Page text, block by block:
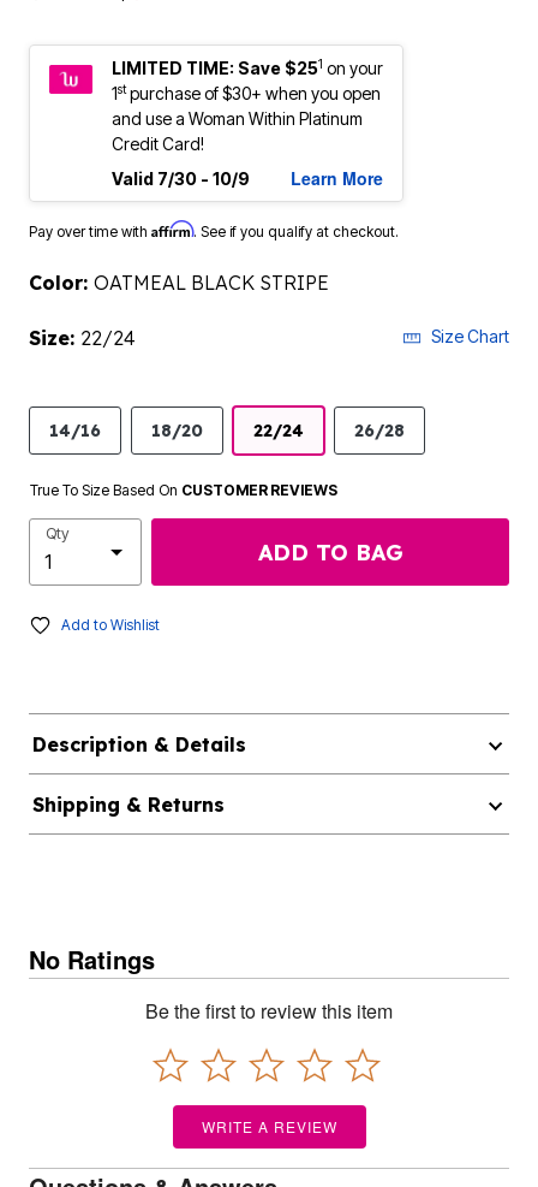
LIMITED TIME: Save $251 on your
1stpurchase of $30+ when you open
and use a Woman Within Platinum
Credit Card!
Valid 7/30 - 10/9
Learn More
Pay over time with Affirm. See if you qualify at checkout.
Color: OATMEAL BLACK STRIPE
Size: 22/24 Size Chart
14/16 18/20 22/24 26/28
True To Size Based On CUSTOMER REVIEWS
Qty
ADD TO BAG
Add to Wishlist
Description & Details
Shipping & Returns
No Ratings
Be the first to review this item
WRITE A REVIEW